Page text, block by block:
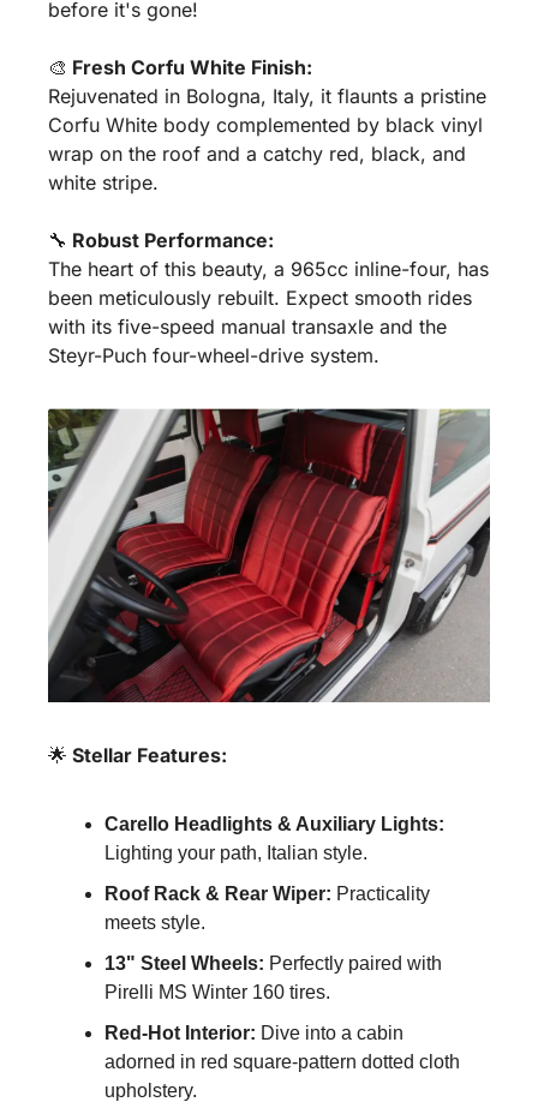
before it's gone!
🎨 Fresh Corfu White Finish:
Rejuvenated in Bologna, Italy, it flaunts a pristine
Corfu White body complemented by black vinyl
wrap on the roof and a catchy red, black, and
white stripe.
🔧 Robust Performance:
The heart of this beauty, a 965cc inline-four, has
been meticulously rebuilt. Expect smooth rides
with its five-speed manual transaxle and the
Steyr-Puch four-wheel-drive system.
🌟 Stellar Features:
Carello Headlights & Auxiliary Lights:
Lighting your path, Italian style.
Roof Rack & Rear Wiper: Practicality
meets style.
13" Steel Wheels: Perfectly paired with
Pirelli MS Winter 160 tires.
Red-Hot Interior: Dive into a cabin
adorned in red square-pattern dotted cloth
upholstery.